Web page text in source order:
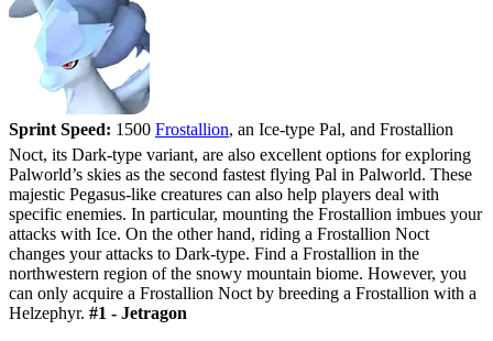
Sprint Speed: 1500 Frostallion, an Ice-type Pal, and Frostallion
Noct, its Dark-type variant, are also excellent options for exploring
Palworld’s skies as the second fastest flying Pal in Palworld. These
majestic Pegasus-like creatures can also help players deal with
specific enemies. In particular, mounting the Frostallion imbues your
attacks with Ice. On the other hand, riding a Frostallion Noct
changes your attacks to Dark-type. Find a Frostallion in the
northwestern region of the snowy mountain biome. However, you
can only acquire a Frostallion Noct by breeding a Frostallion with a
Helzephyr. #1 - Jetragon